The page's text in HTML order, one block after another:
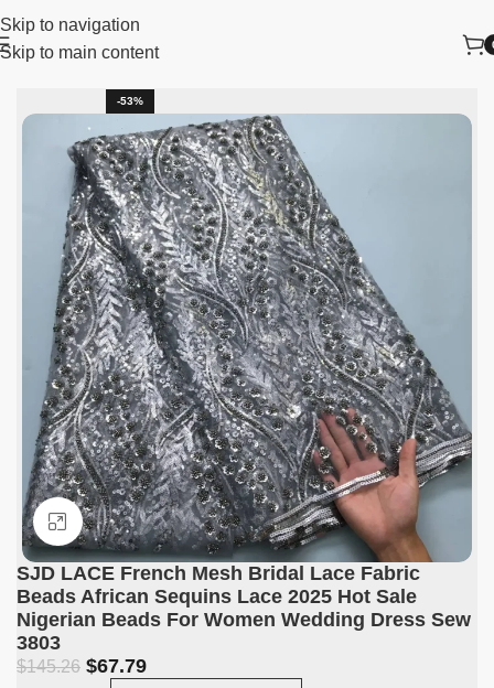
Skip to navigation
Skip to main content
-53%
Click to enlarge
SJD LACE French Mesh Bridal Lace Fabric
Beads African Sequins Lace 2025 Hot Sale
Nigerian Beads For Women Wedding Dress Sew
3803
$145.26 $67.79